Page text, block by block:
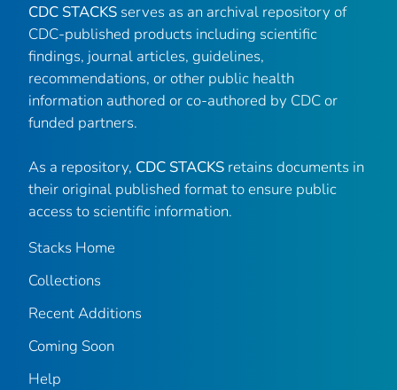
CDC STACKS serves as an archival repository of
CDC-published products including scientific
findings, journal articles, guidelines,
recommendations, or other public health
information authored or co-authored by CDC or
funded partners.
As a repository, CDC STACKS retains documents in
their original published format to ensure public
access to scientific information.
Stacks Home
Collections
Recent Additions
Coming Soon
Help